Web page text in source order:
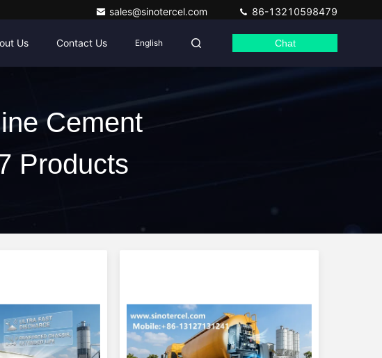
sales@sinotercel.com 86-13210598479
Us Contact Us English Chat
Cement
Products